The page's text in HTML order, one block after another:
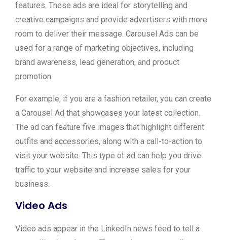
features. These ads are ideal for storytelling and
creative campaigns and provide advertisers with more
room to deliver their message. Carousel Ads can be
used for a range of marketing objectives, including
brand awareness, lead generation, and product
promotion.
For example, if you are a fashion retailer, you can create
a Carousel Ad that showcases your latest collection.
The ad can feature five images that highlight different
outfits and accessories, along with a call-to-action to
visit your website. This type of ad can help you drive
traffic to your website and increase sales for your
business.
Video Ads
Video ads appear in the LinkedIn news feed to tell a